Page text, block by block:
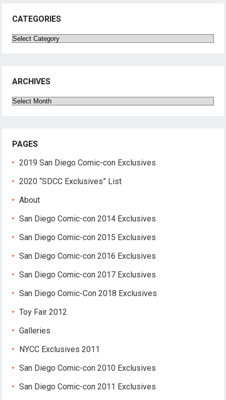
CATEGORIES
Categories
ARCHIVES
Archives
PAGES
2019 San Diego Comic-con Exclusives
2020 “SDCC Exclusives” List
About
San Diego Comic-con 2014 Exclusives
San Diego Comic-con 2015 Exclusives
San Diego Comic-con 2016 Exclusives
San Diego Comic-con 2017 Exclusives
San Diego Comic-Con 2018 Exclusives
Toy Fair 2012
Galleries
NYCC Exclusives 2011
San Diego Comic-con 2010 Exclusives
San Diego Comic-con 2011 Exclusives